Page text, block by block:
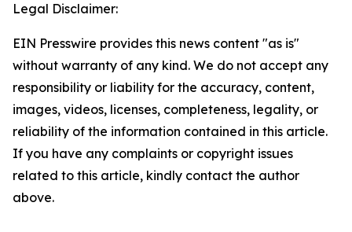
Legal Disclaimer:
EIN Presswire provides this news content "as is"
without warranty of any kind. We do not accept any
responsibility or liability for the accuracy, content,
images, videos, licenses, completeness, legality, or
reliability of the information contained in this article.
If you have any complaints or copyright issues
related to this article, kindly contact the author
above.